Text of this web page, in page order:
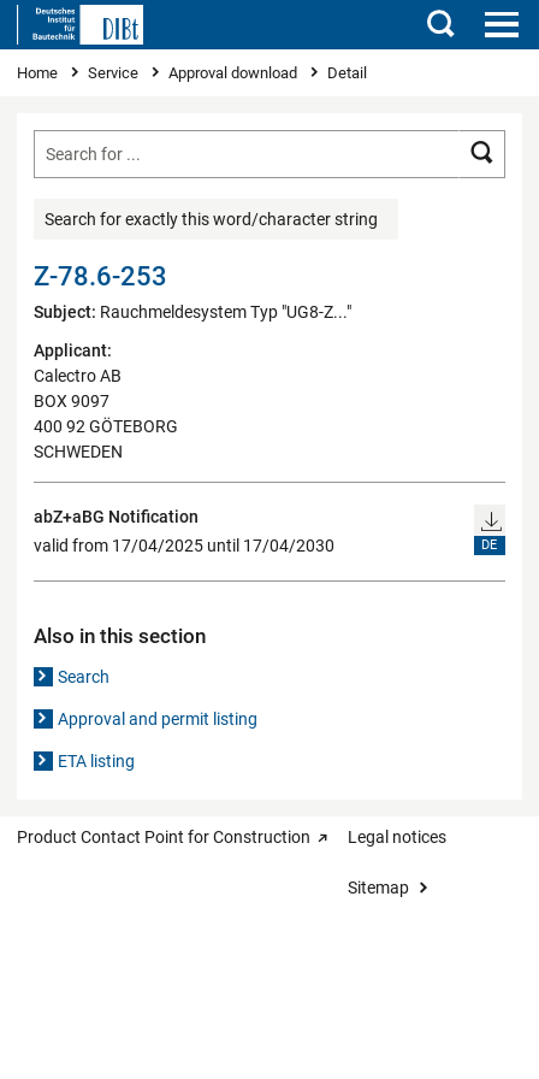
Search
You are here
Home Service Approval download Detail
Search for exactly this word/character string
Z-78.6-253
Subject: Rauchmeldesystem Typ "UG8-Z..."
Applicant:
Calectro AB
BOX 9097
400 92 GÖTEBORG
SCHWEDEN
abZ+aBG Notification
valid from 17/04/2025 until 17/04/2030
DE
Also in this section
Search
Approval and permit listing
ETA listing
Product Contact Point for Construction Legal notices
Sitemap